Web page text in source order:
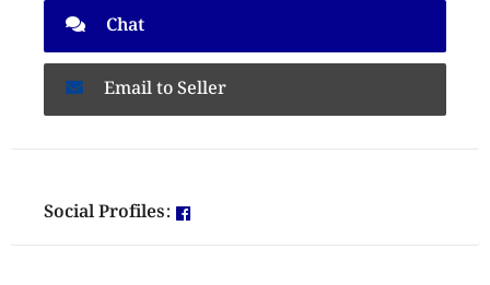
Chat
Email to Seller
Social Profiles: